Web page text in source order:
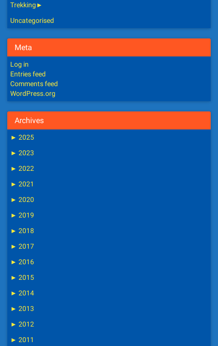
Trekking►
Uncategorised
Meta
Log in
Entries feed
Comments feed
WordPress.org
Archives
► 2025
► 2023
► 2022
► 2021
► 2020
► 2019
► 2018
► 2017
► 2016
► 2015
► 2014
► 2013
► 2012
► 2011